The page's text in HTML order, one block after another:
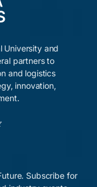
University and
partners to
and logistics
innovation,
Subscribe for